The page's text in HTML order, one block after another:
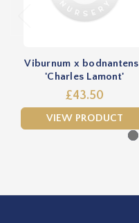
Viburnum x
'Charles Lamont'
£43.50
VIEW PRODUCT